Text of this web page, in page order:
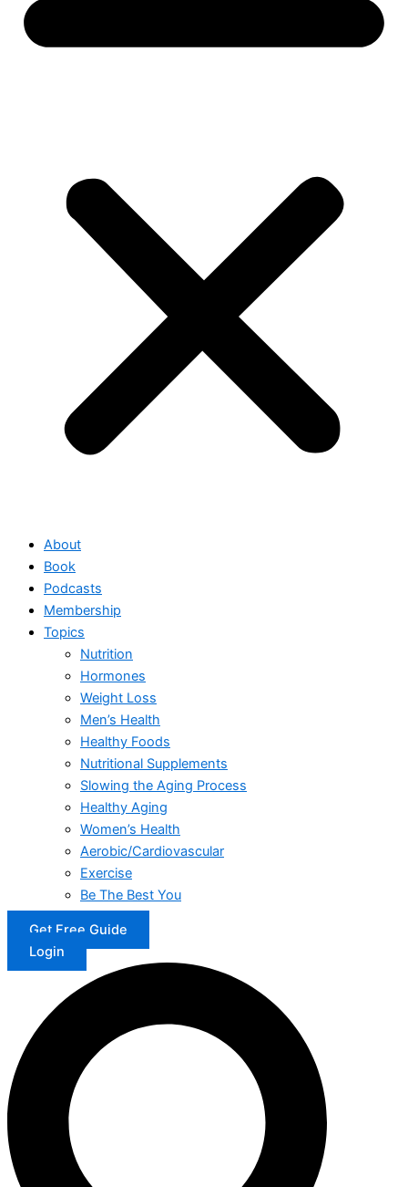
About
Book
Podcasts
Membership
Topics
Nutrition
Hormones
Weight Loss
Men’s Health
Healthy Foods
Nutritional Supplements
Slowing the Aging Process
Healthy Aging
Women’s Health
Aerobic/Cardiovascular
Exercise
Be The Best You
Get Free Guide
Login